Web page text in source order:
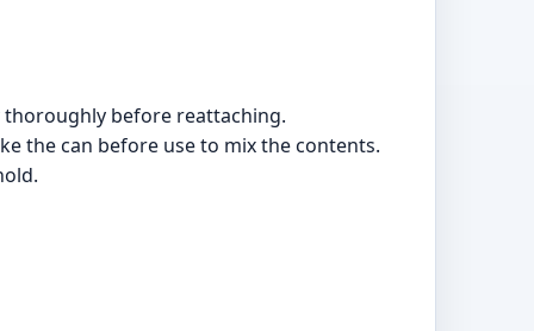
before reattaching.
the can before use to mix the contents.